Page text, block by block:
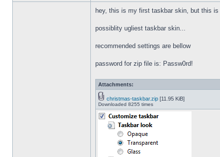
hey, this is my first taskbar skin, but this
possiblity ugliest taskbar skin...
recommended settings are bellow
password for zip file is: Passw0rd!
Attachments:
christmas-taskbar.zip [11.95 KiB]
Downloaded 8255 times